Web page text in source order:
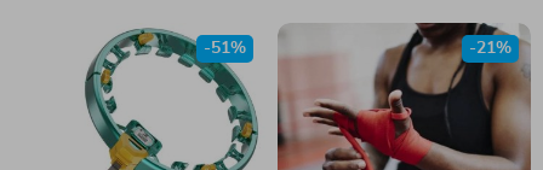
-51% -21%